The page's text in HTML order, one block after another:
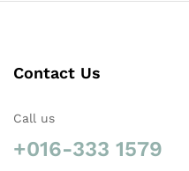
Contact Us
Call us
+016-333 1579